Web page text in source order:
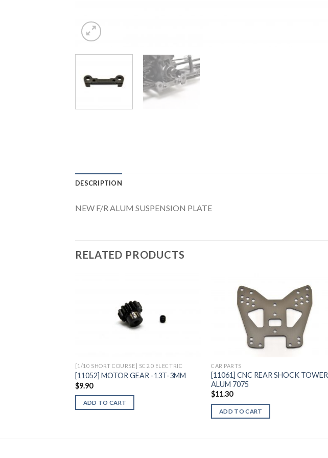
DESCRIPTION
NEW F/R ALUM SUSPENSION PLATE
RELATED PRODUCTS
[1/10 SHORT COURSE] SC2.0 ELECTRIC
[11052] MOTOR GEAR -13T-3MM
$9.90
ADD TO CART
CAR PARTS
[11061] CNC REAR SHOCK TOWER
ALUM 7075
$11.30
ADD TO CART